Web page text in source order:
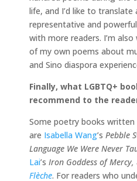
life, and I’d like to
representative and
with more readers. I’m
of my own poems about
and Sino diaspora
Finally, what LGBTQ+
recommend to the
Some poetry books written
are Isabella Wang’s Pebble
Language We Were Never
Lai’s Iron Goddess of Mercy,
Flèche. For readers who